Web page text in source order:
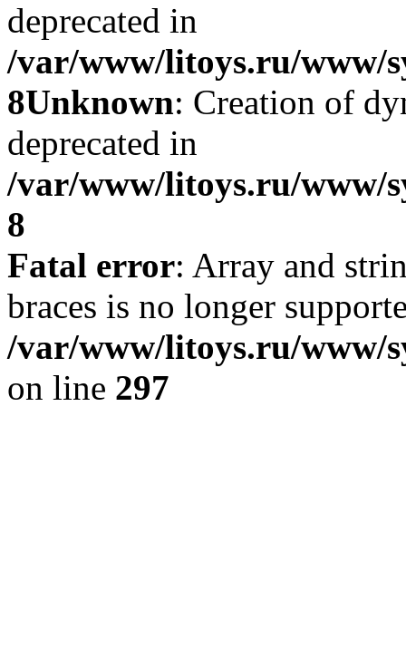
deprecated in
/var/www/litoys.ru/www/
8Unknown: Creation of
deprecated in
/var/www/litoys.ru/www/
8
Fatal error: Array and
braces is no longer
/var/www/litoys.ru/www/
on line 297